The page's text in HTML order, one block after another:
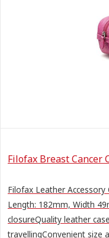
Filofax Breast Cancer
Filofax Leather Accessory
Length: 182mm, Width
closureQuality leather
travellingConvenient size